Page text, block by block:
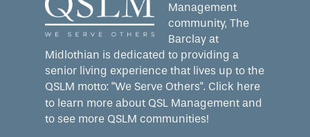
Management
community, The
Barclay at
Midlothian is dedicated to providing a
senior living experience that lives up to the
QSLM motto: "We Serve Others". Click here
to learn more about QSL Management and
to see more QSLM communities!